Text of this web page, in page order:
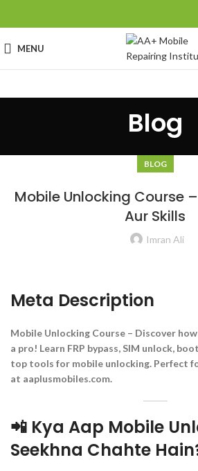
MENU
Blog
BLOG
Mobile Unlocking Course
Aur Skills
Imran Ali
Meta Description
Mobile Unlocking Course – Discover
a pro! Learn FRP bypass, SIM unlock,
top tools for mobile unlocking. Perfect
at aaplusmobiles.com.
📲 Kya Aap Mobile
Seekhna Chahte